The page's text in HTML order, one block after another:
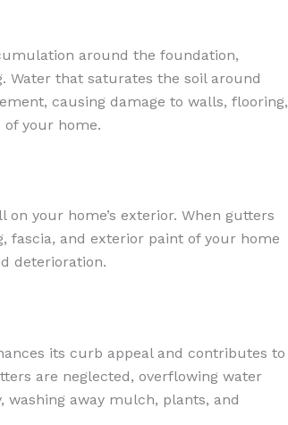
around the foundation,
Water that saturates the soil around
causing damage to walls, flooring,
your home.
your home’s exterior. When gutters
fascia, and exterior paint of your home
deterioration.
its curb appeal and contributes to
are neglected, overflowing water
away mulch, plants, and